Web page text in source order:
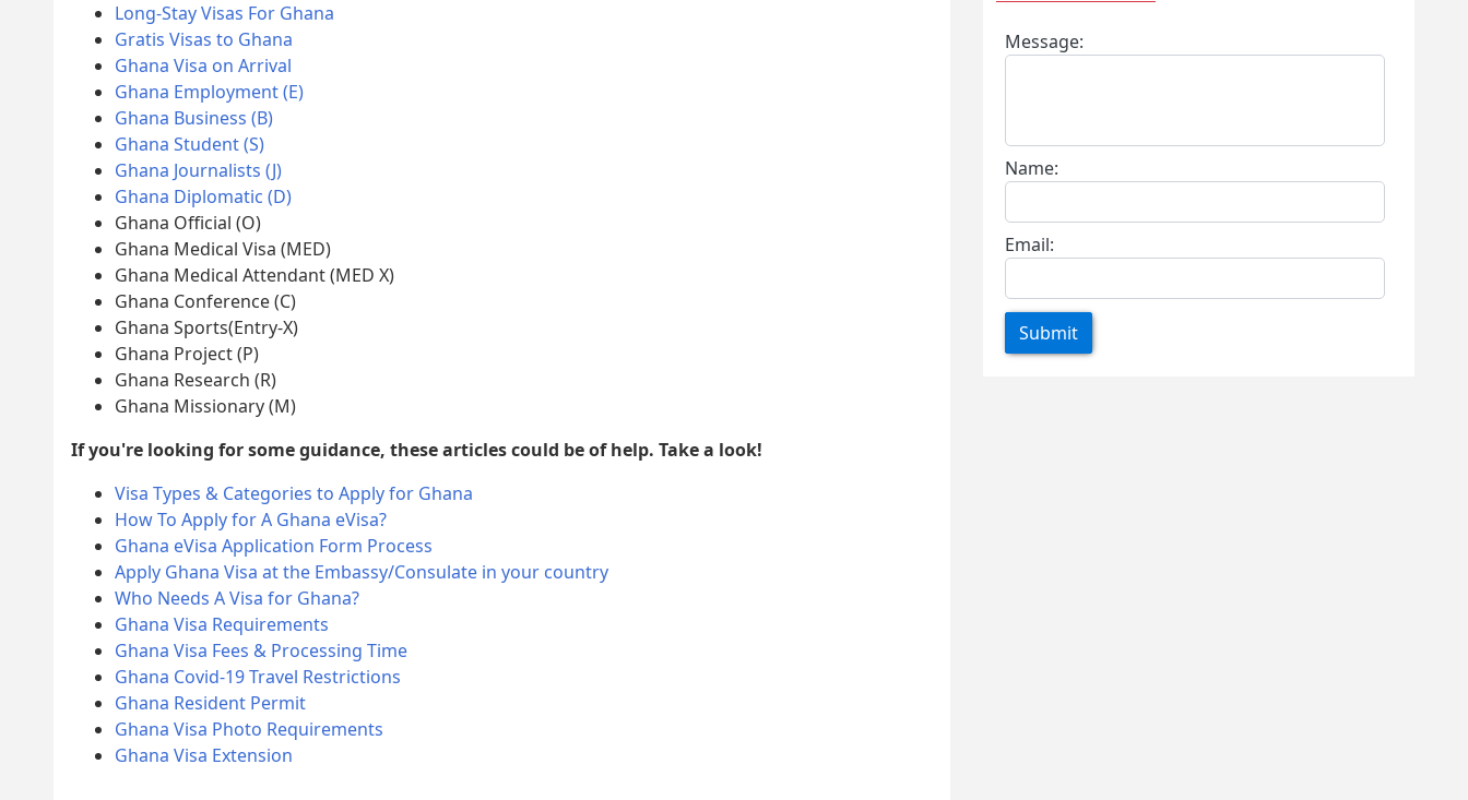
Long-Stay Visas For Ghana
Gratis Visas to Ghana
Ghana Visa on Arrival
Ghana Employment (E)
Ghana Business (B)
Ghana Student (S)
Ghana Journalists (J)
Ghana Diplomatic (D)
Ghana Official (O)
Ghana Medical Visa (MED)
Ghana Medical Attendant (MED X)
Ghana Conference (C)
Ghana Sports(Entry-X)
Ghana Project (P)
Ghana Research (R)
Ghana Missionary (M)
If you're looking for some guidance, these articles could be of help. Take a look!
Visa Types & Categories to Apply for Ghana
How To Apply for A Ghana eVisa?
Ghana eVisa Application Form Process
Apply Ghana Visa at the Embassy/Consulate in your country
Who Needs A Visa for Ghana?
Ghana Visa Requirements
Ghana Visa Fees & Processing Time
Ghana Covid-19 Travel Restrictions
Ghana Resident Permit
Ghana Visa Photo Requirements
Ghana Visa Extension
Message:
Name:
Email:
Submit